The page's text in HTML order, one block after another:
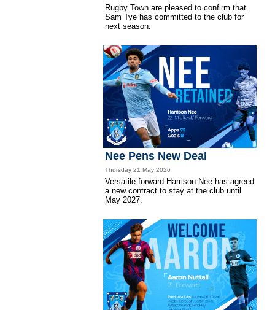
Rugby Town are pleased to confirm that
Sam Tye has committed to the club for
next season.
Nee Pens New Deal
Thursday 21 May 2026
Versatile forward Harrison Nee has agreed
a new contract to stay at the club until
May 2027.